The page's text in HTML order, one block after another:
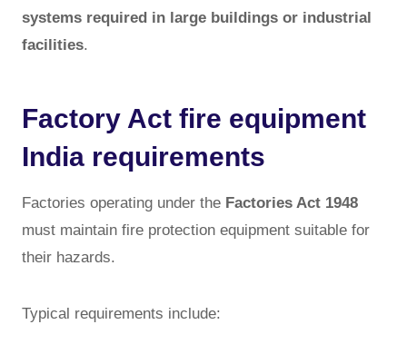
systems required in large buildings or industrial
facilities.
Factory Act fire equipment
India requirements
Factories operating under the Factories Act 1948
must maintain fire protection equipment suitable for
their hazards.
Typical requirements include: